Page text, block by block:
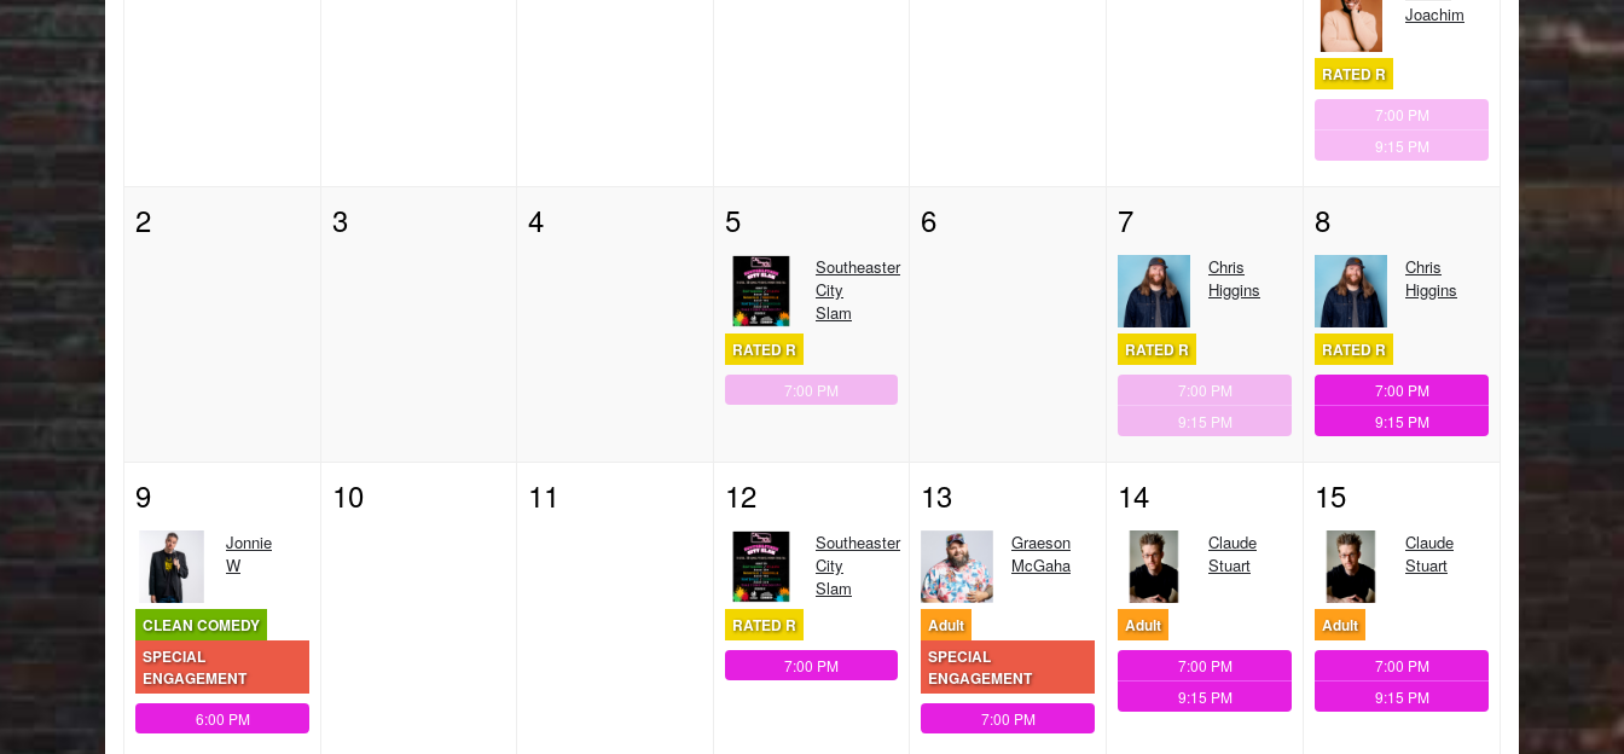
Joachim
RATED R
7:00 PM
9:15 PM
2 3 4 5
Southeaster
City
Slam
RATED R
7:00 PM
6 7
Chris
Higgins
RATED R
7:00 PM
9:15 PM
8
Chris
Higgins
RATED R
7:00 PM
9:15 PM
9
Jonnie
W
CLEAN COMEDY
SPECIAL
ENGAGEMENT
6:00 PM
10 11 12
Southeaster
City
Slam
RATED R
7:00 PM
13
Graeson
McGaha
Adult
SPECIAL
ENGAGEMENT
7:00 PM
14
Claude
Stuart
Adult
7:00 PM
9:15 PM
15
Claude
Stuart
Adult
7:00 PM
9:15 PM